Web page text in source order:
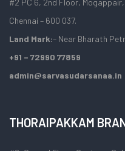
Chennai – 600 037.
Land Mark:– Near Bharath
+91 – 72990 77859
admin@sarvasudarsanaa.in
THORAIPAKKAM